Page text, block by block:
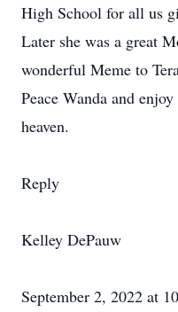
High School for all us
Later she was a great
wonderful Meme to
Peace Wanda and
heaven.
Reply
Kelley DePauw
September 2, 2022 at